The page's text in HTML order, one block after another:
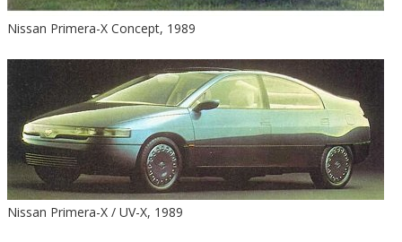
Nissan Primera-X Concept, 1989
Nissan Primera-X / UV-X, 1989